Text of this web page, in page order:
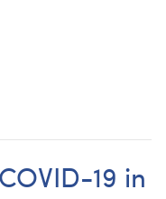
19 in